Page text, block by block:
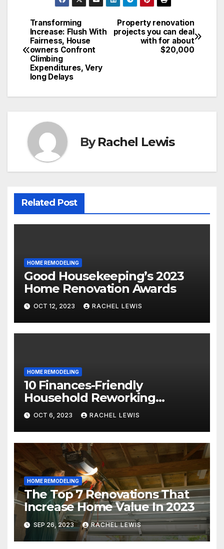
Post
navigation
Property renovation
projects you can deal
with for about
$20,000
Transforming
Increase: Flush With
Fairness, House
owners Confront
Climbing
Expenditures, Very
long Delays
ByRachel Lewis
Related Post
HOME REMODELING
Good Housekeeping’s 2023
Home Renovation Awards
OCT 12, 2023 RACHEL LEWIS
HOME REMODELING
10 Finances-Friendly
Household Reworking
Suggestions for a Fresh new
Seem
OCT 6, 2023 RACHEL LEWIS
HOME REMODELING
The Top 7 Renovations That
Increase Home Value In 2023
SEP 26, 2023 RACHEL LEWIS